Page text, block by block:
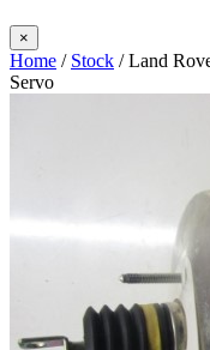
×
Home / Stock / Land
Servo